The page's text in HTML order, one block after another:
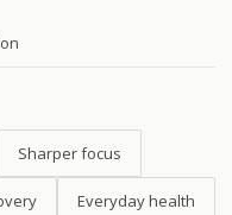
Sharper focus
Everyday health